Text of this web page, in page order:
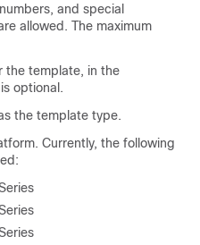
and special
allowed. The maximum
the template, in the
optional.
the template type.
Currently, the following